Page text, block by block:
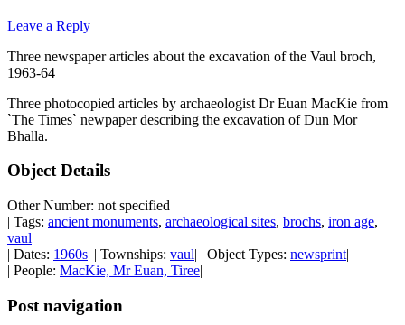
Leave a Reply
Three newspaper articles about the excavation of the Vaul broch,
1963-64
Three photocopied articles by archaeologist Dr Euan MacKie from
`The Times` newpaper describing the excavation of Dun Mor
Bhalla.
Object Details
Other Number: not specified
| Tags: ancient monuments, archaeological sites, brochs, iron age,
vaul|
| Dates: 1960s| | Townships: vaul| | Object Types: newsprint|
| People: MacKie, Mr Euan, Tiree|
Post navigation